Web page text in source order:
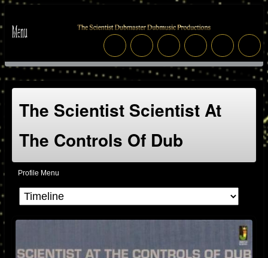
The Scientist Scientist At
The Controls Of Dub
Profile Menu